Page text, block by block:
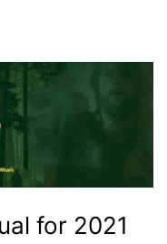
for 2021